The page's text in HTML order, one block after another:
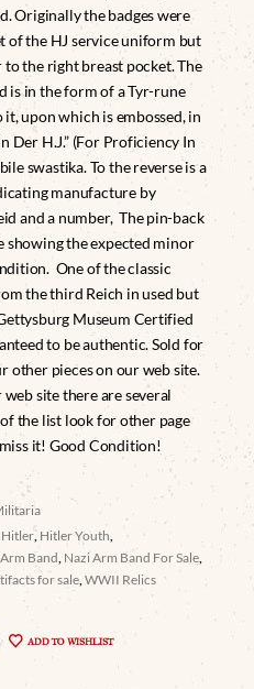
Originally the badges were
of the HJ service uniform but
the right breast pocket. The
is in the form of a Tyr-rune
upon which is embossed, in
Der H.J.” (For Proficiency In
swastika. To the reverse is a
manufacture by
and a number, The pin-back
showing the expected minor
One of the classic
the third Reich in used but
Museum Certified
to be authentic. Sold for
other pieces on our web site.
site there are several
the list look for other page
it! Good Condition!
Hitler, Hitler Youth
Band Nazi Arm Band For Sale
for sale ,WWII Relics
ADD TO WISHLIST